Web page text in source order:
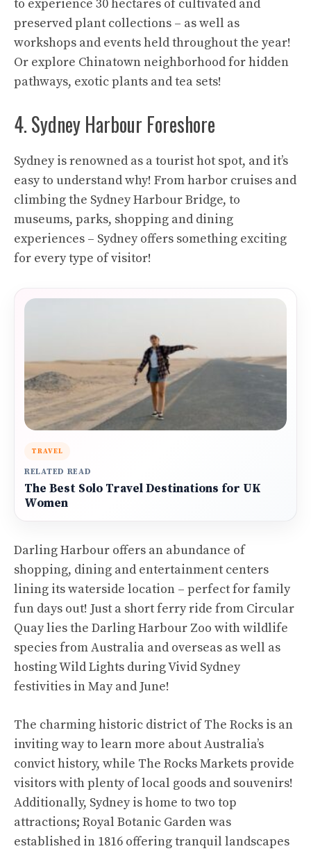
to experience 30 hectares of cultivated and
preserved plant collections – as well as
workshops and events held throughout the year!
Or explore Chinatown neighborhood for hidden
pathways, exotic plants and tea sets!
4. Sydney Harbour Foreshore
Sydney is renowned as a tourist hot spot, and it’s
easy to understand why! From harbor cruises and
climbing the Sydney Harbour Bridge, to
museums, parks, shopping and dining
experiences – Sydney offers something exciting
for every type of visitor!
TRAVEL
RELATED READ
The Best Solo Travel Destinations for UK
Women
Darling Harbour offers an abundance of
shopping, dining and entertainment centers
lining its waterside location – perfect for family
fun days out! Just a short ferry ride from Circular
Quay lies the Darling Harbour Zoo with wildlife
species from Australia and overseas as well as
hosting Wild Lights during Vivid Sydney
festivities in May and June!
The charming historic district of The Rocks is an
inviting way to learn more about Australia’s
convict history, while The Rocks Markets provide
visitors with plenty of local goods and souvenirs!
Additionally, Sydney is home to two top
attractions; Royal Botanic Garden was
established in 1816 offering tranquil landscapes